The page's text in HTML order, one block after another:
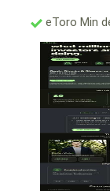
eToro Min